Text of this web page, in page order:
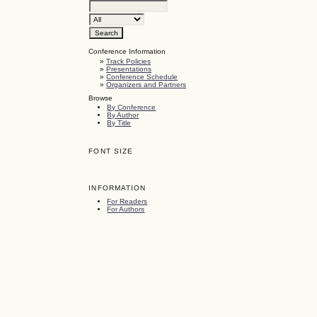
Conference Information
»Track Policies
»Presentations
»Conference Schedule
»Organizers and Partners
Browse
By Conference
By Author
By Title
FONT SIZE
INFORMATION
For Readers
For Authors